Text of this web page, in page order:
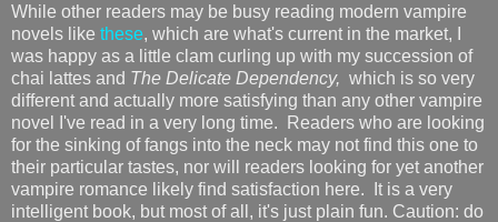
While other readers may be busy reading modern vampire
novels like these, which are what's current in the market, I
was happy as a little clam curling up with my succession of
chai lattes and The Delicate Dependency, which is so very
different and actually more satisfying than any other vampire
novel I've read in a very long time. Readers who are looking
for the sinking of fangs into the neck may not find this one to
their particular tastes, nor will readers looking for yet another
vampire romance likely find satisfaction here. It is a very
intelligent book, but most of all, it's just plain fun. Caution: do